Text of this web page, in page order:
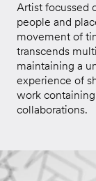
Artist focussed
people and
movement of
transcends
maintaining a
experience of
work
collaborations.